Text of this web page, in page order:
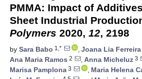
PMMA: Impact of
Sheet Industrial
Polymers 2020, 12, 2198
by Sara Babo 1,* , Joana Lia Ferreira
Ana Maria Ramos 2 , Anna Micheluz 3
Marisa Pamplona 3 , Maria Helena